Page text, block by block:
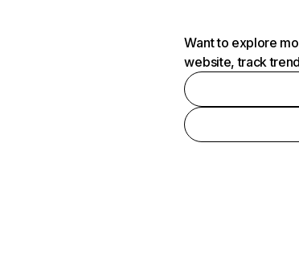
Want to explore
website, track